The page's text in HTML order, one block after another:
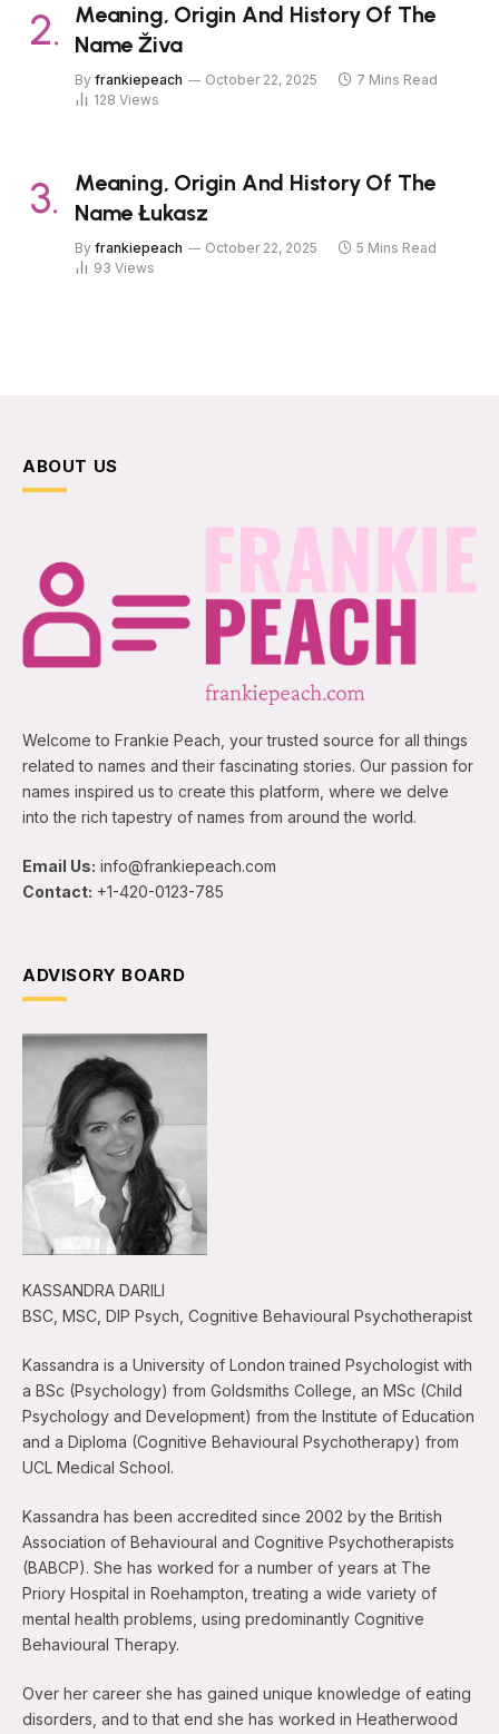
Meaning, Origin And History Of The
Name Živa
By frankiepeach October 22, 2025
7 Mins Read
128 Views
Meaning, Origin And History Of The
Name Łukasz
By frankiepeach October 22, 2025
5 Mins Read
93 Views
ABOUT US
Welcome to Frankie Peach, your trusted source for all things
related to names and their fascinating stories. Our passion for
names inspired us to create this platform, where we delve
into the rich tapestry of names from around the world.
Email Us: info@frankiepeach.com
Contact: +1-420-0123-785
ADVISORY BOARD
KASSANDRA DARILI
BSC, MSC, DIP Psych, Cognitive Behavioural Psychotherapist
Kassandra is a University of London trained Psychologist with
a BSc (Psychology) from Goldsmiths College, an MSc (Child
Psychology and Development) from the Institute of Education
and a Diploma (Cognitive Behavioural Psychotherapy) from
UCL Medical School.
Kassandra has been accredited since 2002 by the British
Association of Behavioural and Cognitive Psychotherapists
(BABCP). She has worked for a number of years at The
Priory Hospital in Roehampton, treating a wide variety of
mental health problems, using predominantly Cognitive
Behavioural Therapy.
Over her career she has gained unique knowledge of eating
disorders, and to that end she has worked in Heatherwood